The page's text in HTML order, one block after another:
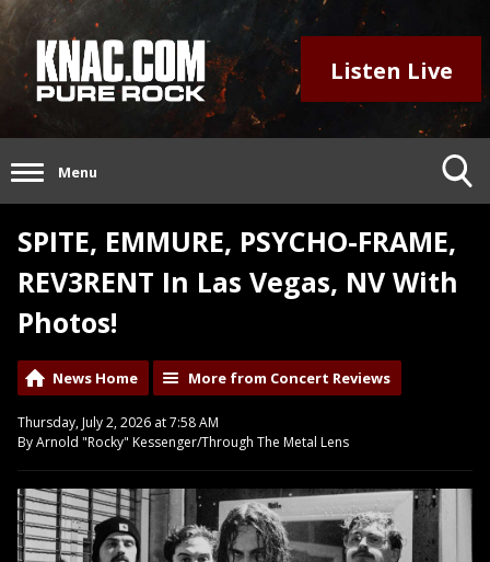
Listen Live
Menu
SPITE, EMMURE, PSYCHO-FRAME,
REV3RENT In Las Vegas, NV With
Photos!
News Home More from Concert Reviews
Thursday, July 2, 2026 at 7:58 AM
By Arnold "Rocky" Kessenger/Through The Metal Lens